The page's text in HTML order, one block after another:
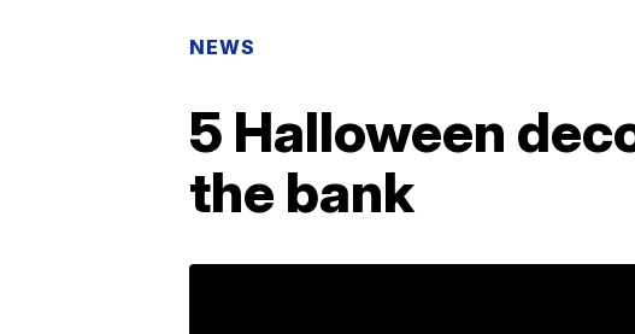
NEWS
5 Halloween
the bank